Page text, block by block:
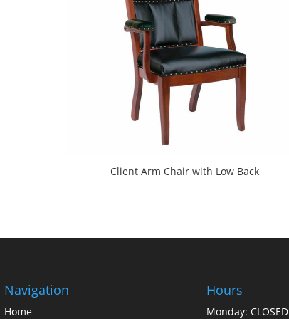
Client Arm Chair with Low Back
Navigation
Home
Hours
Monday: CLOSED